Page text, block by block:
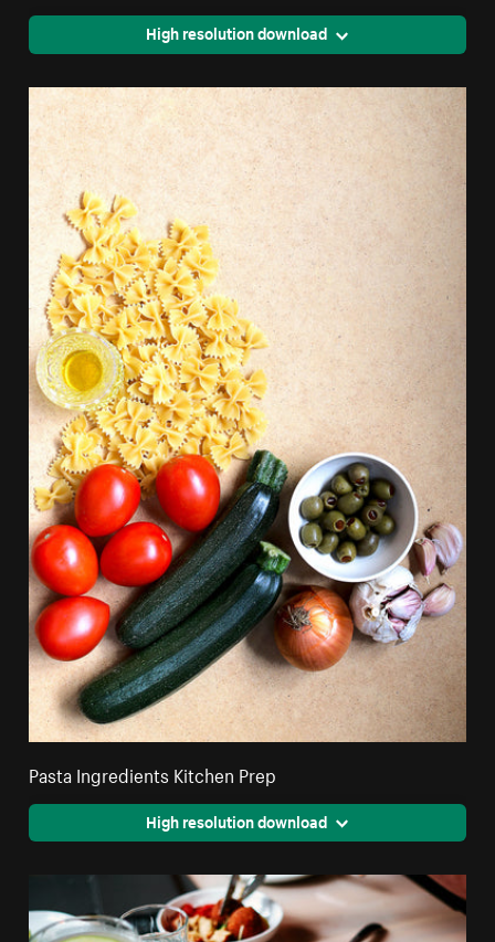
High resolution download
Pasta Ingredients Kitchen Prep
High resolution download